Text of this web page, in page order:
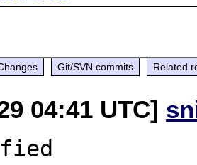
Git/SVN commits Related
04:41 UTC]